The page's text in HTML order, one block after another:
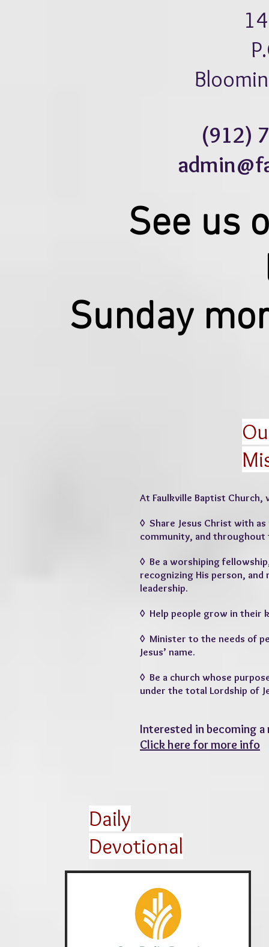
(912)
See us
Sunday
At Faulkville Baptist Church,
◊ Share Jesus Christ with
community, and throughout
◊ Be a worshiping
recognizing His person, and
leadership.
◊ Help people grow in their
◊ Minister to the needs of
Jesus’ name.
◊ Be a church whose
under the total Lordship of
Interested in becoming
Click here for more info
Daily
Devotional